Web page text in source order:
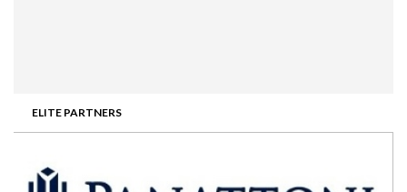
ELITE PARTNERS